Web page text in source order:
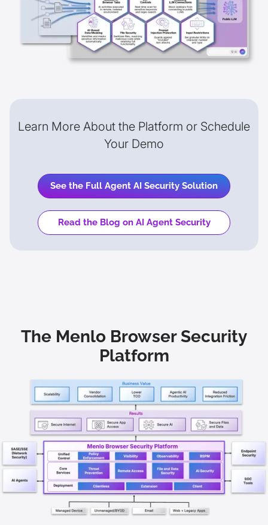
Learn More About the Platform or Schedule
Your Demo
See the Full Agent AI Security Solution
Read the Blog on AI Agent Security
The Menlo Browser Security
Platform